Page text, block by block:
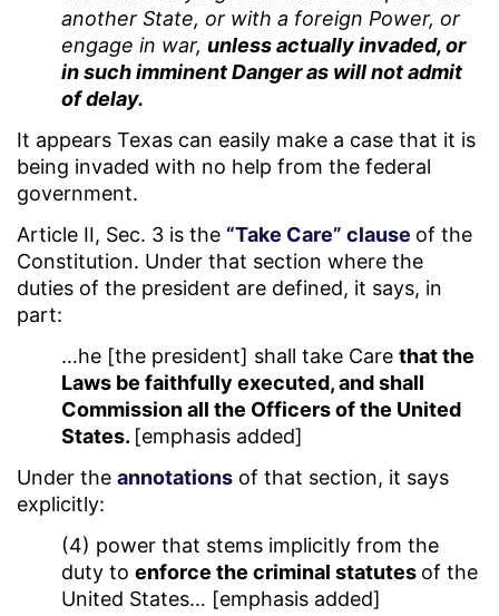
another State, or with a foreign Power, or
engage in war, unless actually invaded, or
in such imminent Danger as will not admit
of delay.
It appears Texas can easily make a case that it is
being invaded with no help from the federal
government.
Article II, Sec. 3 is the “Take Care” clause of the
Constitution. Under that section where the
duties of the president are defined, it says, in
part:
…he [the president] shall take Care that the
Laws be faithfully executed, and shall
Commission all the Officers of the United
States. [emphasis added]
Under the annotations of that section, it says
explicitly:
(4) power that stems implicitly from the
duty to enforce the criminal statutes of the
United States… [emphasis added]